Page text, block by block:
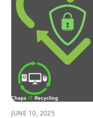
JUNE 10, 2025